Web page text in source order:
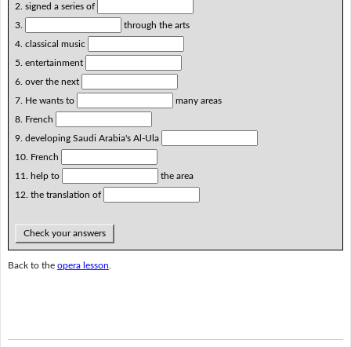
2. signed a series of
3.
through the arts
4. classical music
5. entertainment
6. over the next
7. He wants to
many areas
8. French
9. developing Saudi Arabia's Al-Ula
10. French
11. help to
the area
12. the translation of
Check your answers
Back to the opera lesson